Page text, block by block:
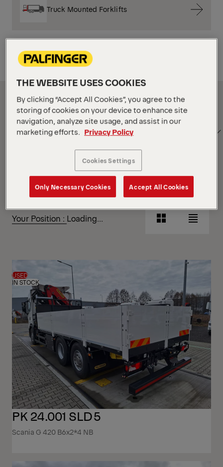
Truck Mounted Forklifts
Equipment
Show Filter
Show Filter
Show Filter
Show Filter
SORT
BY
Your Position : Loading... Grid List
View
USED
IN STOCK
PK 24.001 SLD5
Scania G 420 B6x2*4 NB
THE WEBSITE USES COOKIES
By clicking “Accept All Cookies”, you agree to the
storing of cookies on your device to enhance site
navigation, analyze site usage, and assist in our
marketing efforts. Privacy Policy
Cookies Settings
Only Necessary Cookies Accept All Cookies